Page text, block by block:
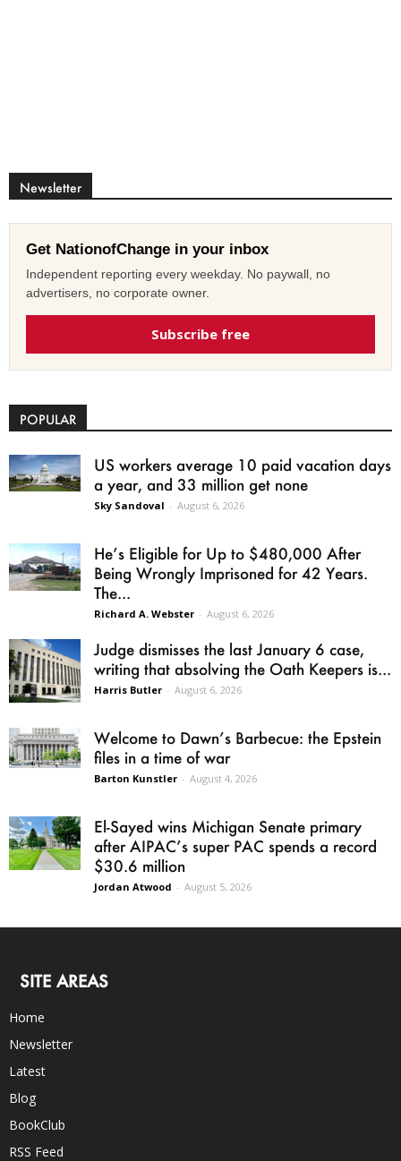
Newsletter
Get NationofChange in your inbox
Independent reporting every weekday. No paywall, no
advertisers, no corporate owner.
Subscribe free
POPULAR
US workers average 10 paid vacation days
a year, and 33 million get none
Sky Sandoval - August 6, 2026
He’s Eligible for Up to $480,000 After
Being Wrongly Imprisoned for 42 Years.
The...
Richard A. Webster - August 6, 2026
Judge dismisses the last January 6 case,
writing that absolving the Oath Keepers is...
Harris Butler - August 6, 2026
Welcome to Dawn’s Barbecue: the Epstein
files in a time of war
Barton Kunstler - August 4, 2026
El-Sayed wins Michigan Senate primary
after AIPAC’s super PAC spends a record
$30.6 million
Jordan Atwood - August 5, 2026
SITE AREAS
Home
Newsletter
Latest
Blog
BookClub
RSS Feed